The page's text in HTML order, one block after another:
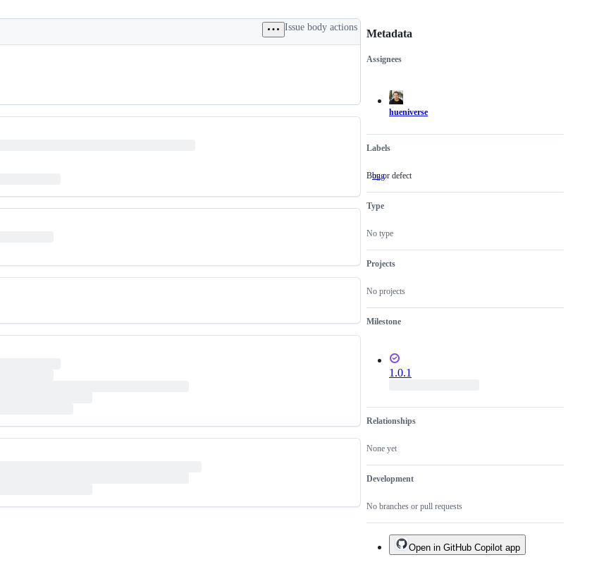
Issue body actions
Metadata
Metadata
Assignees
hueniverse
Labels
bug
Bug
Bug or defect
Type
No type
Projects
No projects
Milestone
1.0.1
Relationships
None yet
Development
No branches or pull requests
Issue
actions
Open in GitHub Copilot app